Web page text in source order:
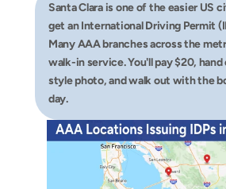
Santa Clara is one of the easier US
get an International Driving Permit
Many AAA branches across the
walk-in service. You'll pay $20,
style photo, and walk out with the
day.